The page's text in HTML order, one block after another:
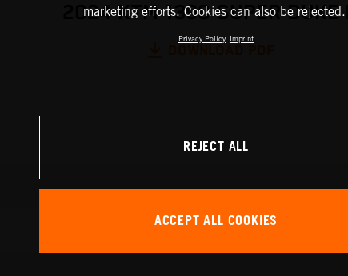
2024 KTM 1390 SUPER DUKE R
marketing efforts. Cookies can also be rejected.
Privacy Policy Imprint
REJECT ALL
ACCEPT ALL COOKIES